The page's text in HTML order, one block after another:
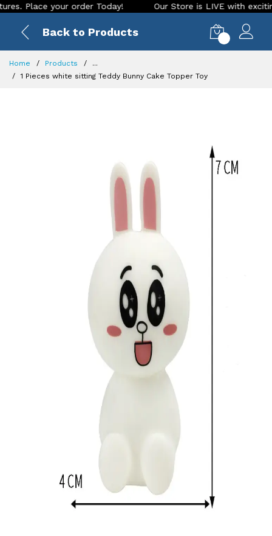
your order Today! Our Store is LIVE with exciting
Back to Products
Home Products
...
1 Pieces white sitting Teddy Bunny Cake Topper Toy